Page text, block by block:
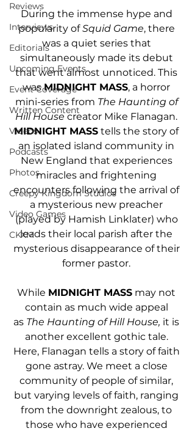
Reviews
Interviews
Editorials
Upcoming Events
Event Coverage
Written Content
Videos
Podcasts
Photos
Creepy Kingdom Studios
Video Games
CKXM
During the immense hype and
popularity of Squid Game, there
was a quiet series that
simultaneously made its debut
that went almost unnoticed. This
was MIDNIGHT MASS, a horror
mini-series from The Haunting of
Hill House creator Mike Flanagan.
MIDNIGHT MASS tells the story of
an isolated island community in
New England that experiences
miracles and frightening
encounters following the arrival of
a mysterious new preacher
(played by Hamish Linklater) who
leads their local parish after the
mysterious disappearance of their
former pastor.
While MIDNIGHT MASS may not
contain as much wide appeal
as The Haunting of Hill House, it is
another excellent gothic tale.
Here, Flanagan tells a story of faith
gone astray. We meet a close
community of people of similar,
but varying levels of faith, ranging
from the downright zealous, to
those who have experienced